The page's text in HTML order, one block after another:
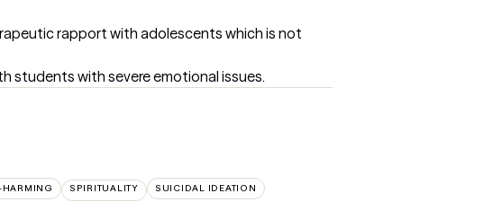
rapport with adolescents which is not
students with severe emotional issues.
HARMING SPIRITUALITY SUICIDAL IDEATION